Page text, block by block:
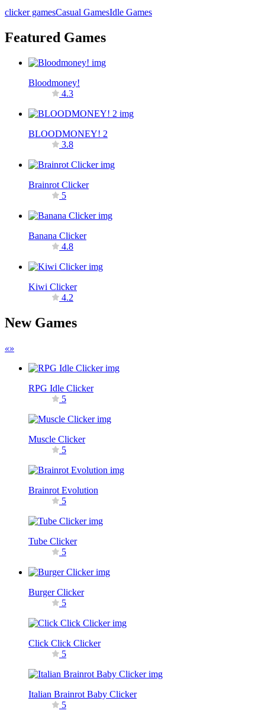
clicker gamesCasual GamesIdle Games
Featured Games
Bloodmoney!
4.3
BLOODMONEY! 2
3.8
Brainrot Clicker
5
Banana Clicker
4.8
Kiwi Clicker
4.2
New Games
«»
RPG Idle Clicker
5
Muscle Clicker
5
Brainrot Evolution
5
Tube Clicker
5
Burger Clicker
5
Click Click Clicker
5
Italian Brainrot Baby Clicker
5